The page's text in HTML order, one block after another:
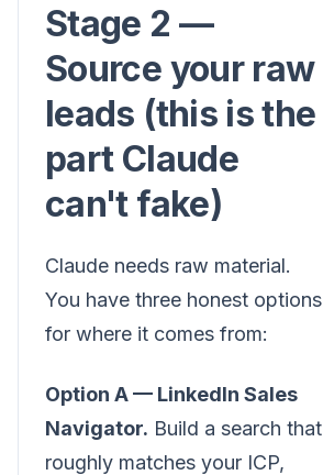
Stage 2 —
Source your raw
leads (this is the
part Claude
can't fake)
Claude needs raw material.
You have three honest options
for where it comes from:
Option A — LinkedIn Sales
Navigator. Build a search that
roughly matches your ICP,